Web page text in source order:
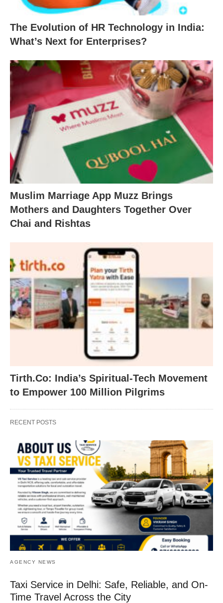
The Evolution of HR Technology in India:
What’s Next for Enterprises?
Muslim Marriage App Muzz Brings
Mothers and Daughters Together Over
Chai and Rishtas
Tirth.Co: India’s Spiritual-Tech Movement
to Empower 100 Million Pilgrims
RECENT POSTS
AGENCY NEWS
Taxi Service in Delhi: Safe, Reliable, and On-
Time Travel Across the City